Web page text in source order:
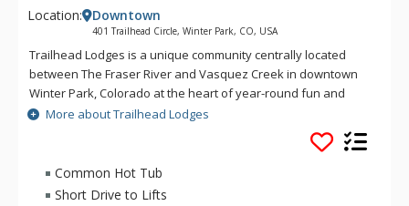
Location: Downtown
401 Trailhead Circle, Winter Park, CO, USA
Trailhead Lodges is a unique community centrally located
between The Fraser River and Vasquez Creek in downtown
Winter Park, Colorado at the heart of year-round fun and
excitement with restaurants and shopping within easy
walking distance. Trailhead Lodges is exceptional in detail.
The single level floor plans with 9-foot ceilings create an
added air of spaciousness. Amenities include an outdoor hot
tub, outdoor grilling area and outdoor pool, all of which are
More about Trailhead Lodges
Common Hot Tub
Short Drive to Lifts